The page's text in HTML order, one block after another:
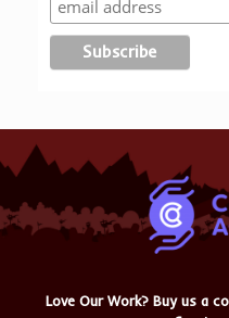
Love Our Work? Buy us a